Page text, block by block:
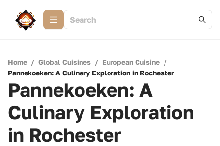
Home / Global Cuisines / European Cuisine /
Pannekoeken: A Culinary Exploration in Rochester
Pannekoeken: A
Culinary Exploration
in Rochester